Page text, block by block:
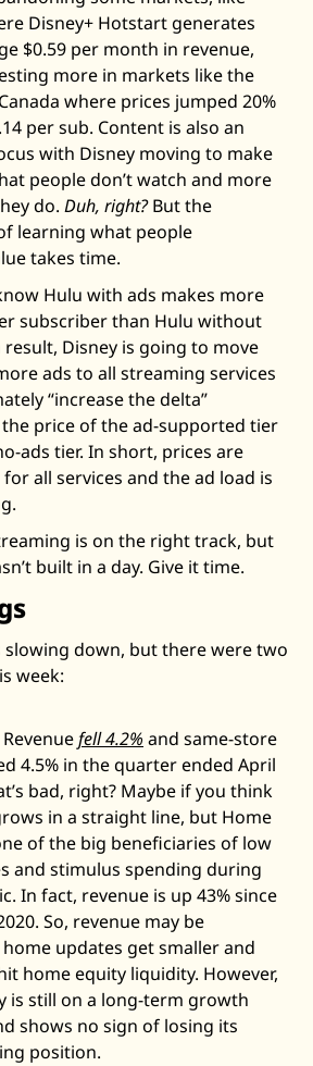
Disney+ Hotstart generates
$0.59 per month in revenue,
more in markets like the
where prices jumped 20%
per sub. Content is also an
with Disney moving to make
people don’t watch and more
do. Duh, right? But the
learning what people
takes time.
Hulu with ads makes more
subscriber than Hulu without
result, Disney is going to move
ads to all streaming services
“increase the delta”
price of the ad-supported tier
ads tier. In short, prices are
all services and the ad load is
is on the right track, but
built in a day. Give it time.
slowing down, but there were two
week:
Revenue fell 4.2% and same-store
4.5% in the quarter ended April
bad, right? Maybe if you think
in a straight line, but Home
of the big beneficiaries of low
and stimulus spending during
In fact, revenue is up 43% since
So, revenue may be
updates get smaller and
home equity liquidity. However,
is still on a long-term growth
shows no sign of losing its
position.